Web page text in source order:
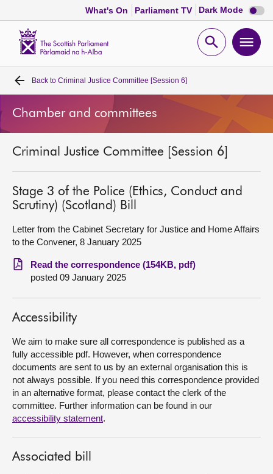
What's On Parliament TV Dark Mode Dark
mode
Open
Home
Bills and laws
MSPs
Chamber and committees
Get involved
Visit
About
Back to Criminal Justice Committee [Session 6]
Chamber and committees
Criminal Justice Committee [Session 6]
Stage 3 of the Police (Ethics, Conduct and
Scrutiny) (Scotland) Bill
Letter from the Cabinet Secretary for Justice and Home Affairs
to the Convener, 8 January 2025
Read the correspondence (154KB, pdf)
posted 09 January 2025
Accessibility
We aim to make sure all correspondence is published as a
fully accessible pdf. However, when correspondence
documents are sent to us by an external organisation this is
not always possible. If you need this correspondence provided
in an alternative format, please contact the clerk of the
committee. Further information can be found in our
accessibility statement.
Associated bill